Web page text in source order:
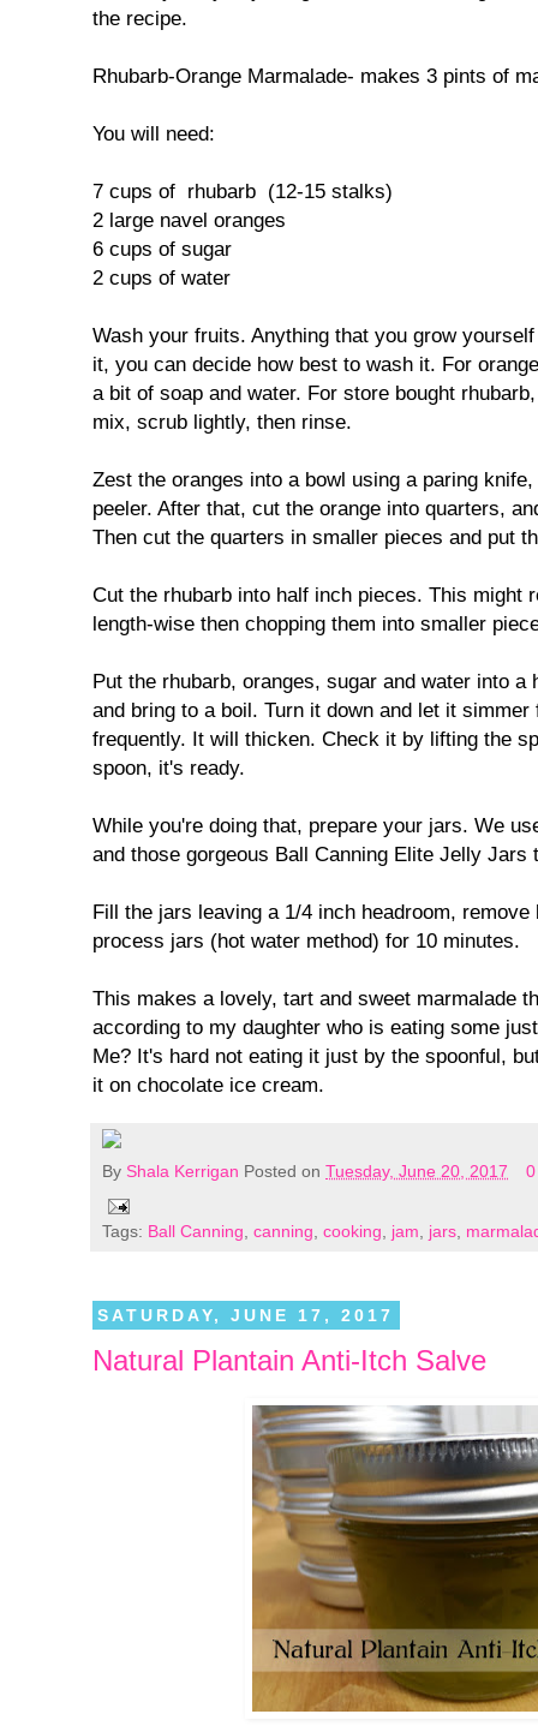
the recipe.
Rhubarb-Orange Marmalade- makes 3 pints of
You will need:
7 cups of rhubarb (12-15 stalks)
2 large navel oranges
6 cups of sugar
2 cups of water
Wash your fruits. Anything that you grow
it, you can decide how best to wash it. For
a bit of soap and water. For store bought
mix, scrub lightly, then rinse.
Zest the oranges into a bowl using a paring
peeler. After that, cut the orange into quarters,
Then cut the quarters in smaller pieces and put
Cut the rhubarb into half inch pieces. This might
length-wise then chopping them into smaller
Put the rhubarb, oranges, sugar and water into a
and bring to a boil. Turn it down and let it
frequently. It will thicken. Check it by lifting the
spoon, it's ready.
While you're doing that, prepare your jars. We
and those gorgeous Ball Canning Elite Jelly Jars
Fill the jars leaving a 1/4 inch headroom,
process jars (hot water method) for 10 minutes.
This makes a lovely, tart and sweet marmalade
according to my daughter who is eating some
Me? It's hard not eating it just by the spoonful,
it on chocolate ice cream.
By Shala Kerrigan Posted on Tuesday, June 20, 2017
Tags: Ball Canning canning cooking jam jars
SATURDAY, JUNE 17, 2017
Natural Plantain Anti-Itch Salve